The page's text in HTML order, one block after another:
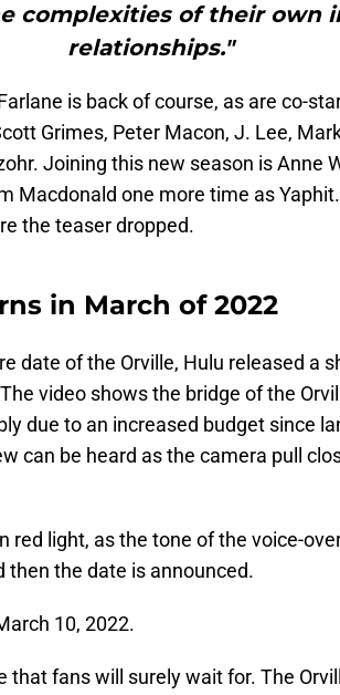
complexities of their own
relationships."
is back of course, as are co-
Grimes, Peter Macon, J. Lee,
Joining this new season is Anne
Macdonald one more time as
the teaser dropped.
in March of 2022
date of the Orville, Hulu released a
video shows the bridge of the
due to an increased budget since
can be heard as the camera pull
red light, as the tone of the voice-
then the date is announced.
10, 2022.
that fans will surely wait for. The